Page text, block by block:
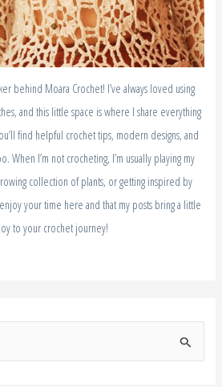
behind Moara Crochet! I’ve always loved using
and this little space is where I share everything
find helpful crochet tips, modern designs, and
When I’m not crocheting, I’m usually playing my
collection of plants, or getting inspired by
your time here and that my posts bring a little
to your crochet journey!